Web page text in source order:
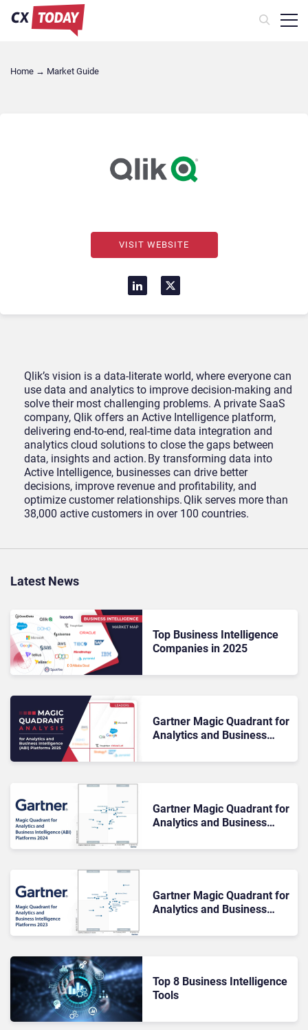
Home → Market Guide
VISIT WEBSITE
Qlik’s vision is a data-literate world, where everyone can
use data and analytics to improve decision-making and
solve their most challenging problems. A private SaaS
company, Qlik offers an Active Intelligence platform,
delivering end-to-end, real-time data integration and
analytics cloud solutions to close the gaps between
data, insights and action. By transforming data into
Active Intelligence, businesses can drive better
decisions, improve revenue and profitability, and
optimize customer relationships. Qlik serves more than
38,000 active customers in over 100 countries.
Latest News
Top Business Intelligence
Companies in 2025
Gartner Magic Quadrant for
Analytics and Business
2025: The Rundown
Gartner Magic Quadrant for
Analytics and Business
2024
Gartner Magic Quadrant for
Analytics and Business
Top 8 Business Intelligence
Tools